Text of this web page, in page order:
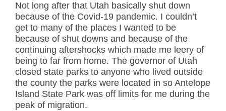
Not long after that Utah basically shut down
because of the Covid-19 pandemic. I couldn’t
get to many of the places I wanted to be
because of shut downs and because of the
continuing aftershocks which made me leery of
being to far from home. The governor of Utah
closed state parks to anyone who lived outside
the county the parks were located in so Antelope
Island State Park was off limits for me during the
peak of migration.